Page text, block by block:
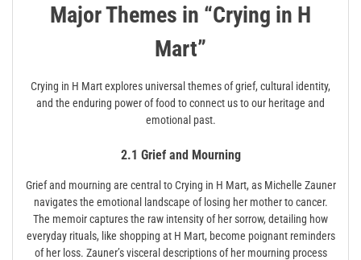
Major Themes in “Crying in H
Mart”
Crying in H Mart explores universal themes of grief, cultural identity,
and the enduring power of food to connect us to our heritage and
emotional past.
2.1 Grief and Mourning
Grief and mourning are central to Crying in H Mart, as Michelle Zauner
navigates the emotional landscape of losing her mother to cancer.
The memoir captures the raw intensity of her sorrow, detailing how
everyday rituals, like shopping at H Mart, become poignant reminders
of her loss. Zauner’s visceral descriptions of her mourning process